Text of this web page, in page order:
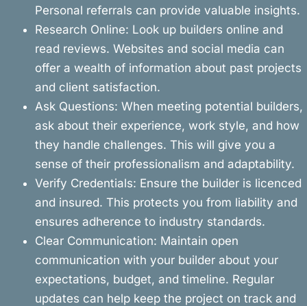
Personal referrals can provide valuable insights.
Research Online: Look up builders online and
read reviews. Websites and social media can
offer a wealth of information about past projects
and client satisfaction.
Ask Questions: When meeting potential builders,
ask about their experience, work style, and how
they handle challenges. This will give you a
sense of their professionalism and adaptability.
Verify Credentials: Ensure the builder is licenced
and insured. This protects you from liability and
ensures adherence to industry standards.
Clear Communication: Maintain open
communication with your builder about your
expectations, budget, and timeline. Regular
updates can help keep the project on track and